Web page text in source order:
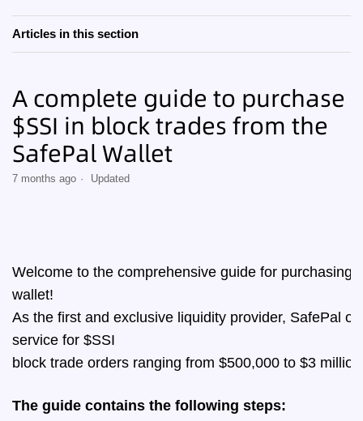
Articles in this section
A complete guide to purchase
$SSI in block trades from the
SafePal Wallet
7 months ago Updated
Welcome to the comprehensive guide for purchasing
wallet!
As the first and exclusive liquidity provider, SafePal
service for $SSI
block trade orders ranging from $500,000 to $3
The guide contains the following steps: